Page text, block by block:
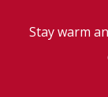
Stay warm